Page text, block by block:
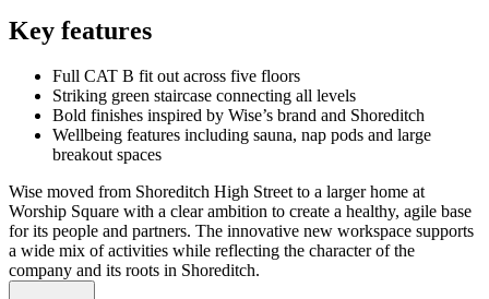
Key features
Full CAT B fit out across five floors
Striking green staircase connecting all levels
Bold finishes inspired by Wise’s brand and Shoreditch
Wellbeing features including sauna, nap pods and large
breakout spaces
Wise moved from Shoreditch High Street to a larger home at
Worship Square with a clear ambition to create a healthy, agile base
for its people and partners. The innovative new workspace supports
a wide mix of activities while reflecting the character of the
company and its roots in Shoreditch.